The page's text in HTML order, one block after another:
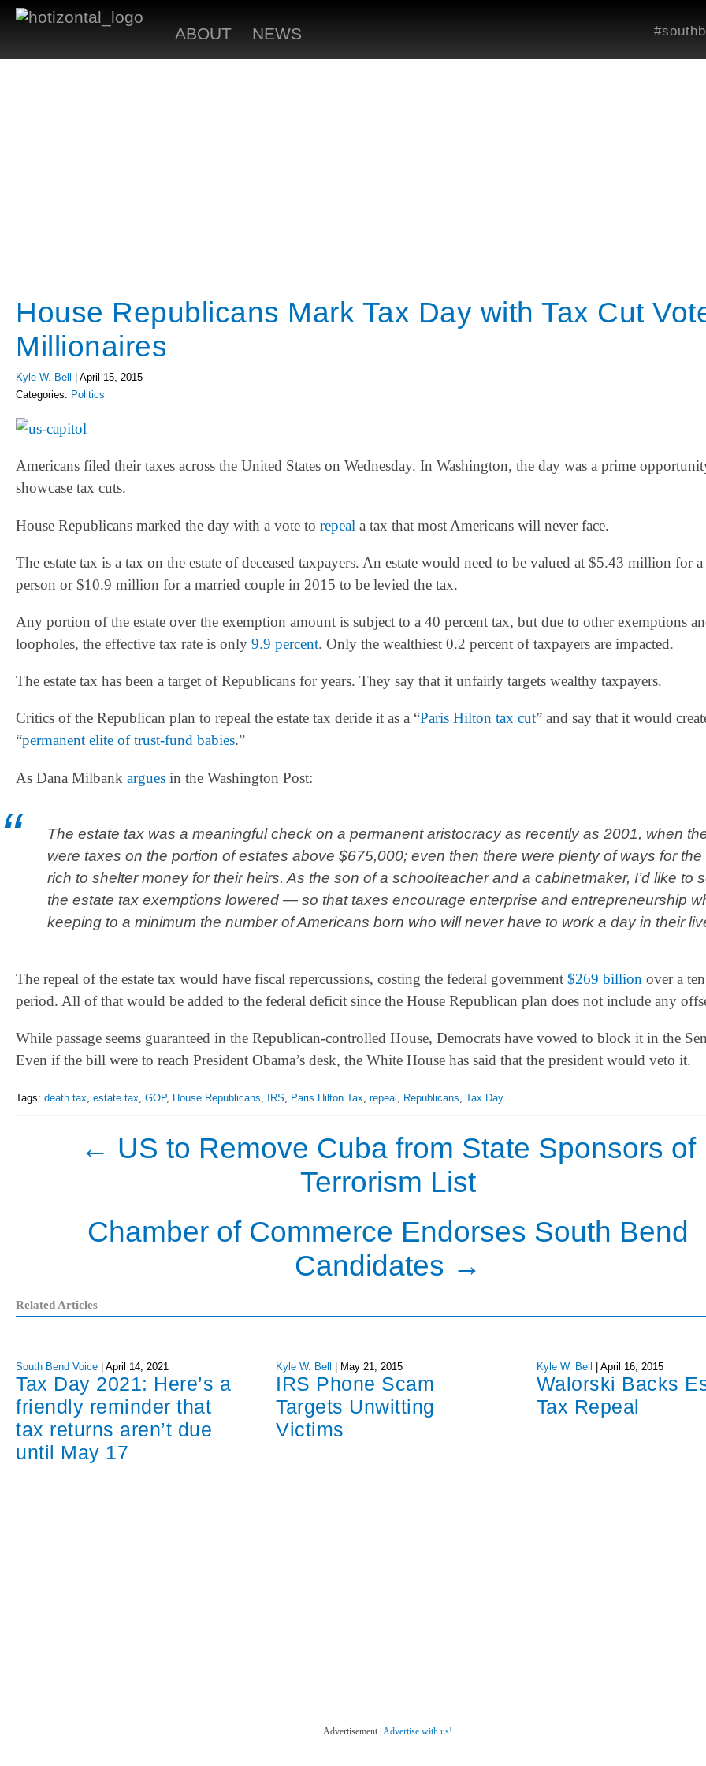
ABOUT NEWS
House Republicans Mark Tax Day with Tax Cut
Millionaires
Kyle W. Bell
April 15, 2015
Categories: Politics
Americans filed their taxes across the United States on Wednesday. In Washington, the day was a prime
showcase tax cuts.
House Republicans marked the day with a vote to repeal a tax that most Americans will never face.
The estate tax is a tax on the estate of deceased taxpayers. An estate would need to be valued at $5.43 million for
person or $10.9 million for a married couple in 2015 to be levied the tax.
Any portion of the estate over the exemption amount is subject to a 40 percent tax, but due to other exemptions
loopholes, the effective tax rate is only 9.9 percent. Only the wealthiest 0.2 percent of taxpayers are impacted.
The estate tax has been a target of Republicans for years. They say that it unfairly targets wealthy taxpayers.
Critics of the Republican plan to repeal the estate tax deride it as a “Paris Hilton tax cut” and say that it would
“permanent elite of trust-fund babies.”
As Dana Milbank argues in the Washington Post:
The estate tax was a meaningful check on a permanent aristocracy as recently as 2001, when
were taxes on the portion of estates above $675,000; even then there were plenty of ways for the
rich to shelter money for their heirs. As the son of a schoolteacher and a cabinetmaker, I’d like to
the estate tax exemptions lowered — so that taxes encourage enterprise and entrepreneurship
keeping to a minimum the number of Americans born who will never have to work a day in their
The repeal of the estate tax would have fiscal repercussions, costing the federal government $269 billion over a
period. All of that would be added to the federal deficit since the House Republican plan does not include any
While passage seems guaranteed in the Republican-controlled House, Democrats have vowed to block it in the
Even if the bill were to reach President Obama’s desk, the White House has said that the president would veto it.
Tags: death tax, estate tax, GOP, House Republicans, IRS, Paris Hilton Tax, repeal , Republicans, Tax Day
← US to Remove Cuba from State Sponsors of
Terrorism List
Chamber of Commerce Endorses South Bend
Candidates →
Related Articles
South Bend Voice | April 14, 2021
Tax Day 2021: Here’s a
friendly reminder that
tax returns aren’t due
until May 17
Kyle W. Bell | May 21, 2015
IRS Phone Scam
Targets Unwitting
Victims
Kyle W. Bell | April 16, 2015
Walorski Backs
Tax Repeal
Advertisement | Advertise with us!